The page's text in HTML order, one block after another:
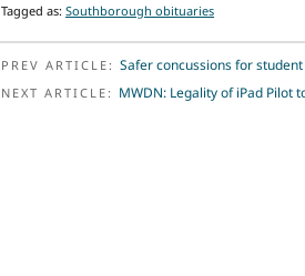
Tagged as: Southborough obituaries
POST NAVIGATION
PREV ARTICLE: Safer concussions for
NEXT ARTICLE: MWDN: Legality of iPad Pilot